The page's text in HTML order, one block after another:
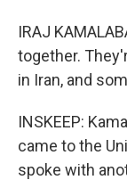
IRAJ
together.
in Iran, and
INSKEEP:
came to the
spoke with